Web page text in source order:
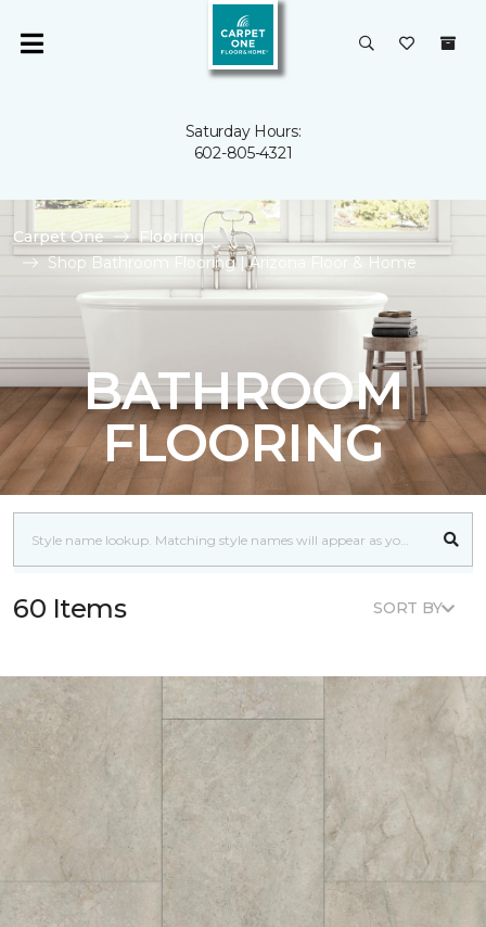
Saturday Hours:
602-805-4321
Carpet One
Flooring
Shop Bathroom Flooring | Arizona Floor & Home
BATHROOM
FLOORING
60 Items SORT BY